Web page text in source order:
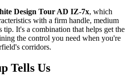
Design Tour AD IZ-7x, which
with a firm handle, medium
It's a combination that helps get the
the control you need when you're
corridors.
Tells Us